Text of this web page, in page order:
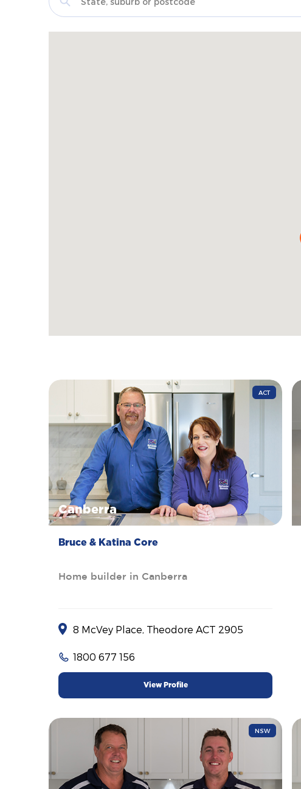
ACT
Canberra
Bruce & Katina Core
Home builder in Canberra
8 McVey Place, Theodore ACT 2905
1800 677 156
View Profile
NSW